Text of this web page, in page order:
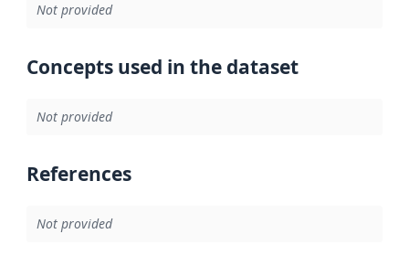
Not provided
Concepts used in the dataset
Not provided
References
Not provided